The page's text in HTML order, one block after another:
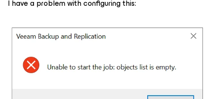
I have a problem with configuring this: